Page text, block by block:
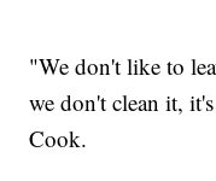
"We don't like to
we don't clean it,
Cook.